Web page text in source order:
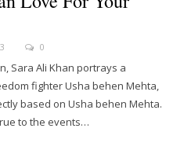
0
Sara Ali Khan portrays a
fighter Usha behen Mehta,
based on Usha behen Mehta.
to the events…